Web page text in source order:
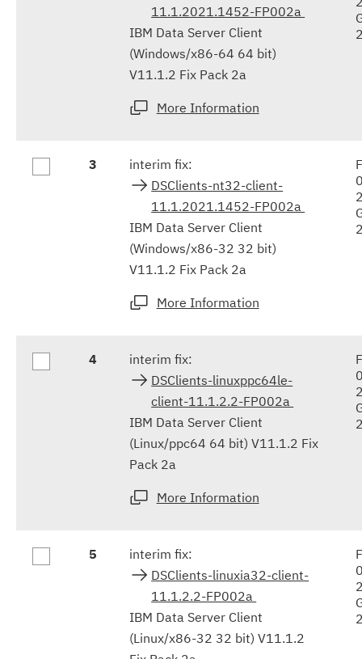
11.1.2021.1452-FP002a
IBM Data Server Client
(Windows/x86-64 64 bit)
V11.1.2 Fix Pack 2a
More Information
3
interim fix:
DSClients-nt32-client-
11.1.2021.1452-FP002a
IBM Data Server Client
(Windows/x86-32 32 bit)
V11.1.2 Fix Pack 2a
More Information
4
interim fix:
DSClients-linuxppc64le-
client-11.1.2.2-FP002a
IBM Data Server Client
(Linux/ppc64 64 bit) V11.1.2 Fix
Pack 2a
More Information
5
interim fix:
DSClients-linuxia32-client-
11.1.2.2-FP002a
IBM Data Server Client
(Linux/x86-32 32 bit) V11.1.2